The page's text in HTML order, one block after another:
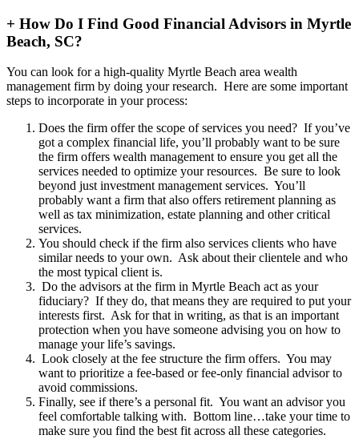
+ How Do I Find Good Financial Advisors in Myrtle
Beach, SC?
You can look for a high-quality Myrtle Beach area wealth
management firm by doing your research. Here are some important
steps to incorporate in your process:
Does the firm offer the scope of services you need? If you’ve
got a complex financial life, you’ll probably want to be sure
the firm offers wealth management to ensure you get all the
services needed to optimize your resources. Be sure to look
beyond just investment management services. You’ll
probably want a firm that also offers retirement planning as
well as tax minimization, estate planning and other critical
services.
You should check if the firm also services clients who have
similar needs to your own. Ask about their clientele and who
the most typical client is.
Do the advisors at the firm in Myrtle Beach act as your
fiduciary? If they do, that means they are required to put your
interests first. Ask for that in writing, as that is an important
protection when you have someone advising you on how to
manage your life’s savings.
Look closely at the fee structure the firm offers. You may
want to prioritize a fee-based or fee-only financial advisor to
avoid commissions.
Finally, see if there’s a personal fit. You want an advisor you
feel comfortable talking with. Bottom line…take your time to
make sure you find the best fit across all these categories.